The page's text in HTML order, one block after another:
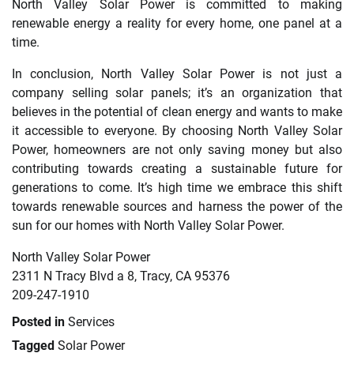
North Valley Solar Power is committed to making
renewable energy a reality for every home, one panel at a
time.
In conclusion, North Valley Solar Power is not just a
company selling solar panels; it’s an organization that
believes in the potential of clean energy and wants to make
it accessible to everyone. By choosing North Valley Solar
Power, homeowners are not only saving money but also
contributing towards creating a sustainable future for
generations to come. It’s high time we embrace this shift
towards renewable sources and harness the power of the
sun for our homes with North Valley Solar Power.
North Valley Solar Power
2311 N Tracy Blvd a 8, Tracy, CA 95376
209-247-1910
Posted in Services
Tagged Solar Power